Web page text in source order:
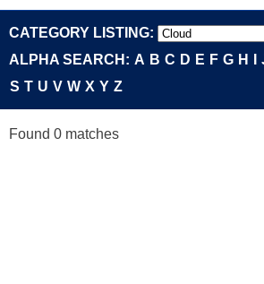
CATEGORY LISTING:
ALPHA SEARCH: A B C D E F G H
S T U V W X Y Z
Found 0 matches